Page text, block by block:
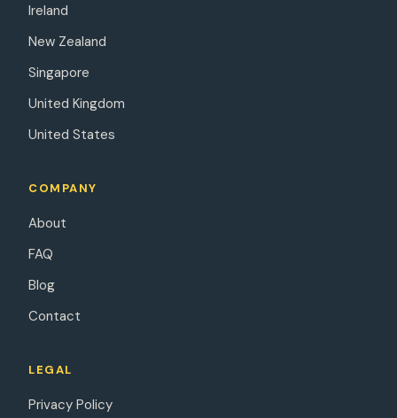
Ireland
New Zealand
Singapore
United Kingdom
United States
COMPANY
About
FAQ
Blog
Contact
LEGAL
Privacy Policy